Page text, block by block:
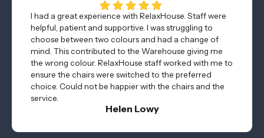
I had a great experience with RelaxHouse. Staff were
helpful, patient and supportive. I was struggling to
choose between two colours and had a change of
mind. This contributed to the Warehouse giving me
the wrong colour. RelaxHouse staff worked with me to
ensure the chairs were switched to the preferred
choice. Could not be happier with the chairs and the
service.
Helen Lowy